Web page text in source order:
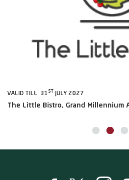
VALID TILL 31 ST JULY 2027
The Little Bistro, Grand Millennium